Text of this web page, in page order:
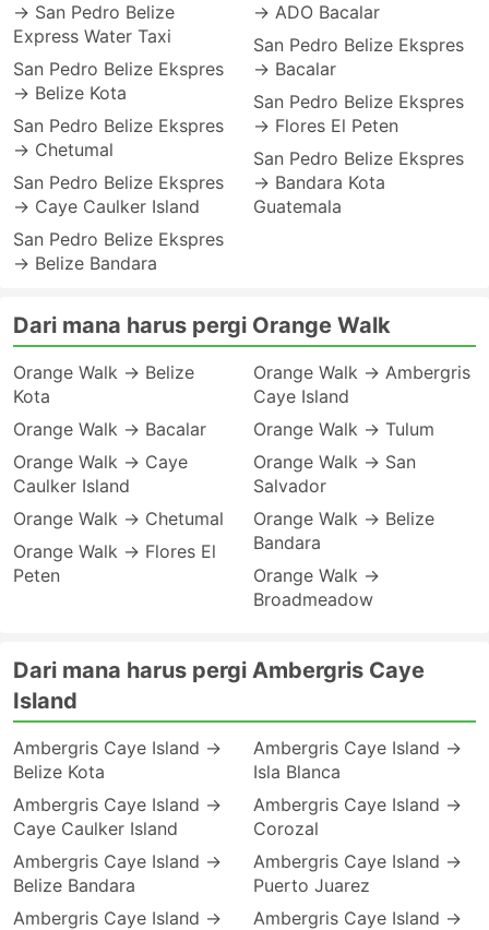
→ San Pedro Belize
Express Water Taxi
San Pedro Belize Ekspres
→ Belize Kota
San Pedro Belize Ekspres
→ Chetumal
San Pedro Belize Ekspres
→ Caye Caulker Island
San Pedro Belize Ekspres
→ Belize Bandara
→ ADO Bacalar
San Pedro Belize Ekspres
→ Bacalar
San Pedro Belize Ekspres
→ Flores El Peten
San Pedro Belize Ekspres
→ Bandara Kota
Guatemala
Dari mana harus pergi Orange Walk
Orange Walk → Belize
Kota
Orange Walk → Bacalar
Orange Walk → Caye
Caulker Island
Orange Walk → Chetumal
Orange Walk → Flores El
Peten
Orange Walk → Ambergris
Caye Island
Orange Walk → Tulum
Orange Walk → San
Salvador
Orange Walk → Belize
Bandara
Orange Walk →
Broadmeadow
Dari mana harus pergi Ambergris Caye
Island
Ambergris Caye Island →
Belize Kota
Ambergris Caye Island →
Caye Caulker Island
Ambergris Caye Island →
Belize Bandara
Ambergris Caye Island →
Ambergris Caye Island →
Isla Blanca
Ambergris Caye Island →
Corozal
Ambergris Caye Island →
Puerto Juarez
Ambergris Caye Island →